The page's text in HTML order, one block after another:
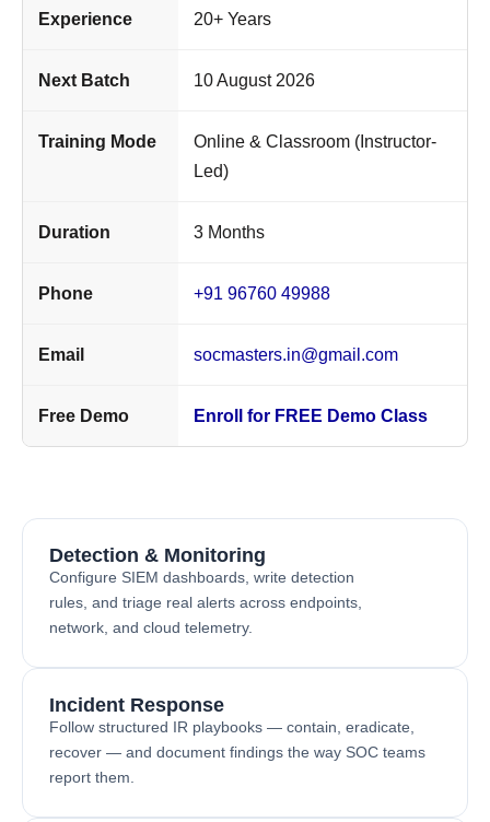
Experience 20+ Years
Next Batch 10 August 2026
Training Mode
Online & Classroom (Instructor-
Led)
Duration 3 Months
Phone +91 96760 49988
Email socmasters.in@gmail.com
Free Demo Enroll for FREE Demo Class
Detection & Monitoring
Configure SIEM dashboards, write detection
rules, and triage real alerts across endpoints,
network, and cloud telemetry.
Incident Response
Follow structured IR playbooks — contain, eradicate,
recover — and document findings the way SOC teams
report them.